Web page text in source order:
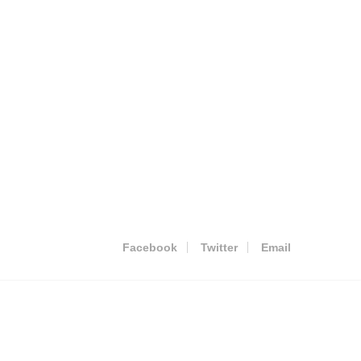
Facebook Twitter Email